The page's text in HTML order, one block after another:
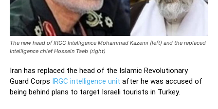
The new head of IRGC Intelligence Mohammad Kazemi (left) and the replaced
Intelligence chief Hossein Taeb (right)
Iran has replaced the head of the Islamic Revolutionary
Guard Corps IRGC intelligence unit after he was accused of
being behind plans to target Israeli tourists in Turkey.